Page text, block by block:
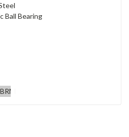
Ball Bearing